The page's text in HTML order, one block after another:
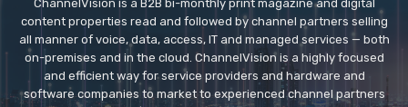
ChannelVision is a B2B bi-monthly print magazine and digital
content properties read and followed by channel partners selling
all manner of voice, data, access, IT and managed services — both
on-premises and in the cloud. ChannelVision is a highly focused
and efficient way for service providers and hardware and
software companies to market to experienced channel partners